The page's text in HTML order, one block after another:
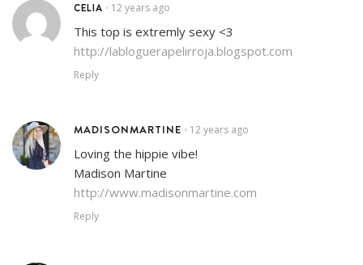
CELIA • 12 years ago
This top is extremly sexy <3
http://labloguerapelirroja.blogspot.com
Reply
MADISONMARTINE • 12 years ago
Loving the hippie vibe!
Madison Martine
http://www.madisonmartine.com
Reply